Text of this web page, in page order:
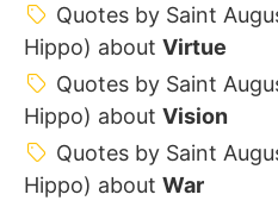
Quotes by Saint
Hippo) about Virtue
Quotes by Saint
Hippo) about Vision
Quotes by Saint
Hippo) about War